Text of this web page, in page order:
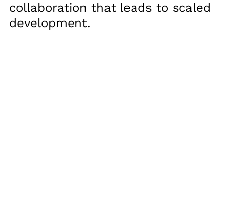
collaboration that leads to scaled
development.